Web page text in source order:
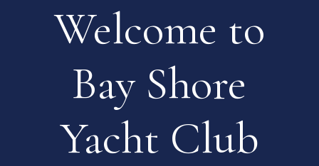
Welcome to
Bay Shore
Yacht Club